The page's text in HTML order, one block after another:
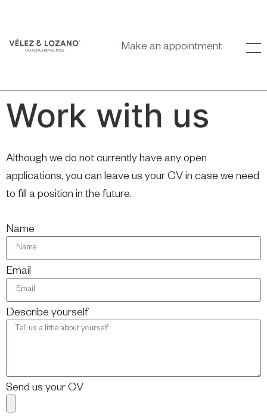
Make an appointment
Work with us
Although we do not currently have any open
applications, you can leave us your CV in case we need
to fill a position in the future.
Name
Email
Describe yourself
Send us your CV